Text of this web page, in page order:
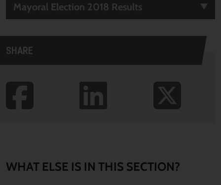
Mayoral Election 2018 Results
SHARE
WHAT ELSE IS IN THIS SECTION?